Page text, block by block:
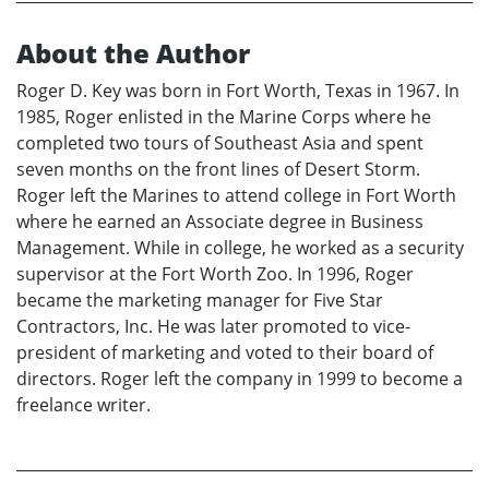
About the Author
Roger D. Key was born in Fort Worth, Texas in 1967. In
1985, Roger enlisted in the Marine Corps where he
completed two tours of Southeast Asia and spent
seven months on the front lines of Desert Storm.
Roger left the Marines to attend college in Fort Worth
where he earned an Associate degree in Business
Management. While in college, he worked as a security
supervisor at the Fort Worth Zoo. In 1996, Roger
became the marketing manager for Five Star
Contractors, Inc. He was later promoted to vice-
president of marketing and voted to their board of
directors. Roger left the company in 1999 to become a
freelance writer.